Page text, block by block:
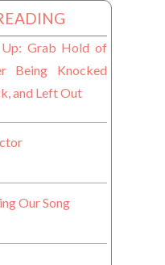
Grab Hold of
Being Knocked
and Left Out
Our Song